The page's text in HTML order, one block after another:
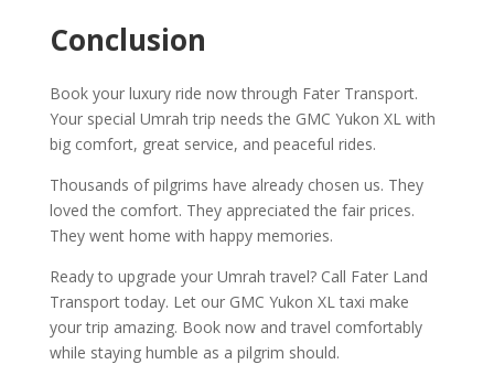
Conclusion
Book your luxury ride now through Fater Transport.
Your special Umrah trip needs the GMC Yukon XL with
big comfort, great service, and peaceful rides.
Thousands of pilgrims have already chosen us. They
loved the comfort. They appreciated the fair prices.
They went home with happy memories.
Ready to upgrade your Umrah travel? Call Fater Land
Transport today. Let our GMC Yukon XL taxi make
your trip amazing. Book now and travel comfortably
while staying humble as a pilgrim should.